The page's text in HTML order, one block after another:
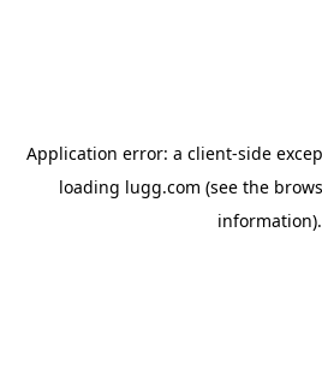
Application error: a client-side
loading lugg.com (see the
information).